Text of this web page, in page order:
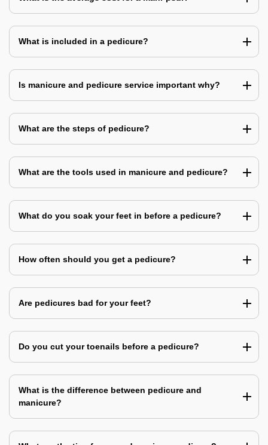
What is included in a pedicure?
Is manicure and pedicure service important why?
What are the steps of pedicure?
What are the tools used in manicure and pedicure?
What do you soak your feet in before a pedicure?
How often should you get a pedicure?
Are pedicures bad for your feet?
Do you cut your toenails before a pedicure?
What is the difference between pedicure and
manicure?